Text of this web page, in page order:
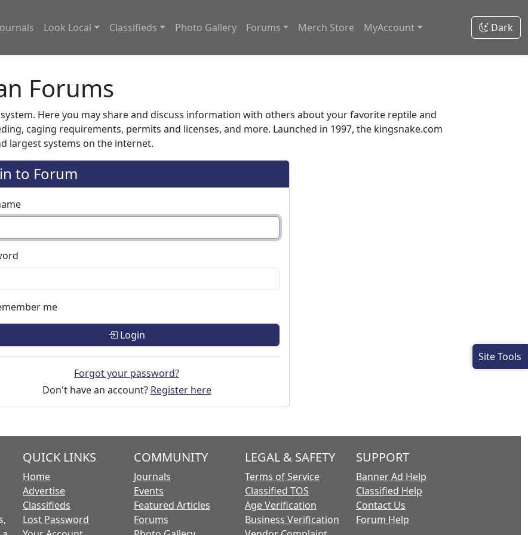
Look Local Classifieds Photo Gallery Forums Merch Store MyAccount Dark
Forums
Here you may share and discuss information with others about your favorite reptile and
caging requirements, permits and licenses, and more. Launched in 1997, the kingsnake.com
largest systems on the internet.
to Forum
me
Login
Forgot your password?
Don't have an account? Register here
QUICK LINKS
Home
Advertise
Classifieds
Lost Password
COMMUNITY
Journals
Events
Featured Articles
Forums
LEGAL & SAFETY
Terms of Service
Classified TOS
Age Verification
Business Verification
SUPPORT
Banner Ad Help
Classified Help
Contact Us
Forum Help
Site Tools